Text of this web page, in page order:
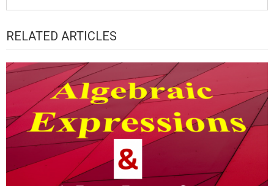
RELATED ARTICLES